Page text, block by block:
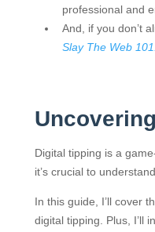
professional and
And, if you don’t
Slay The Web
Digital tipping is a
it’s crucial to
In this guide, I’ll cover
digital tipping. Plus, I’ll